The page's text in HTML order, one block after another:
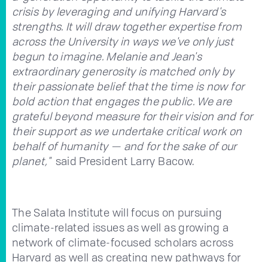
crisis by leveraging and unifying Harvard's
strengths. It will draw together expertise from
across the University in ways we've only just
begun to imagine. Melanie and Jean's
extraordinary generosity is matched only by
their passionate belief that the time is now for
bold action that engages the public. We are
grateful beyond measure for their vision and for
their support as we undertake critical work on
behalf of humanity — and for the sake of our
planet," said President Larry Bacow.
The Salata Institute will focus on pursuing
climate-related issues as well as growing a
network of climate-focused scholars across
Harvard as well as creating new pathways for